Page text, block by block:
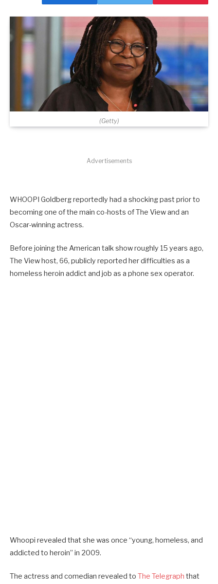
(Getty)
Advertisements
WHOOPI Goldberg reportedly had a shocking past prior to
becoming one of the main co-hosts of The View and an
Oscar-winning actress.
Before joining the American talk show roughly 15 years ago,
The View host, 66, publicly reported her difficulties as a
homeless heroin addict and job as a phone sex operator.
Whoopi revealed that she was once “young, homeless, and
addicted to heroin” in 2009.
The actress and comedian revealed to The Telegraph that